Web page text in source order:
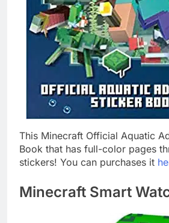
This Minecraft Official Aquatic
Book that has full-color pages
stickers! You can purchases it
Minecraft Smart